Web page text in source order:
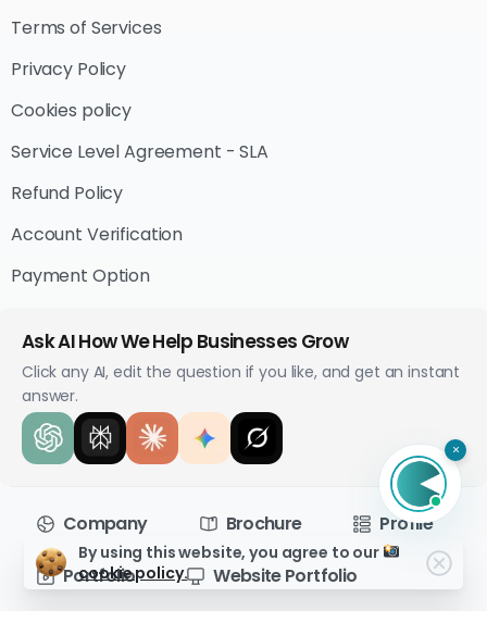
Terms of Services
Privacy Policy
Cookies policy
Service Level Agreement - SLA
Refund Policy
Account Verification
Payment Option
Ask AI How We Help Businesses Grow
Click any AI, edit the question if you like, and get an instant
answer.
Company Brochure Profile
Portfolio Website Portfolio
×
By using this website, you agree to our
cookie policy.